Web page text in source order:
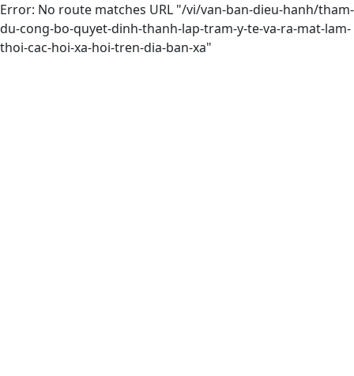
Error: No route matches URL "/vi/van-ban-dieu-hanh/tham-
du-cong-bo-quyet-dinh-thanh-lap-tram-y-te-va-ra-mat-lam-
thoi-cac-hoi-xa-hoi-tren-dia-ban-xa"